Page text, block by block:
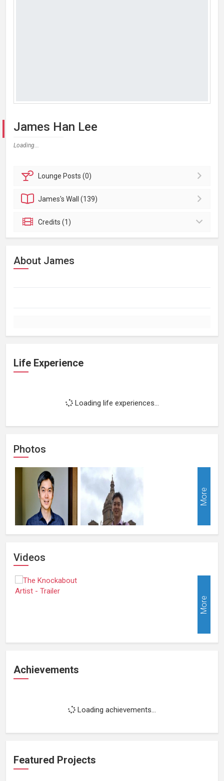
James Han Lee
Loading...
Lounge Posts (0)
James'sWall (139)
Credits (1)
About James
Life Experience
Loading life experiences...
Photos
More
Videos
More
Achievements
Loading achievements...
Featured Projects